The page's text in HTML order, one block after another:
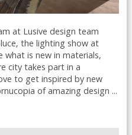
at Lusive design team
the lighting show at
what is new in materials,
city takes part in a
to get inspired by new
of amazing design ...